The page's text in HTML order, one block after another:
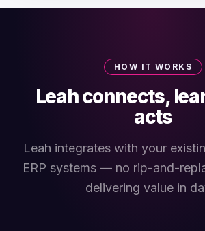
HOW IT WORKS
Leah connects,
acts
Leah integrates with your
ERP systems — no rip-and-
delivering value in